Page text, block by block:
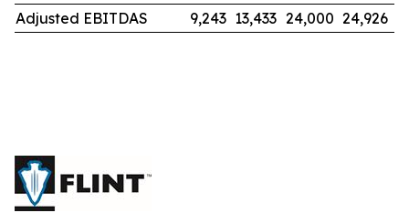
Adjusted EBITDAS
9,243 13,433 24,000 24,926